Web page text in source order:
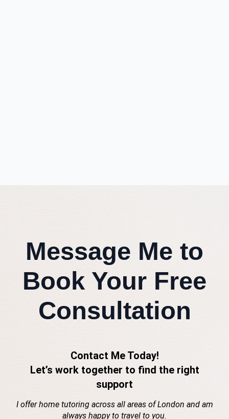
Message Me to
Book Your Free
Consultation
Contact Me Today!
Let’s work together to find the right
support
I offer home tutoring across all areas of London and am
always happy to travel to you.